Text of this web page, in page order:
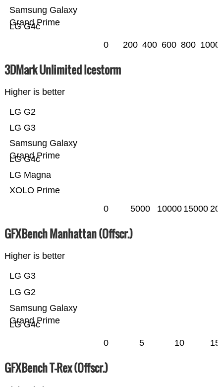
LG G4c
Samsung Galaxy
Grand Prime
0 200 400 600 800 1000
3DMark Unlimited Icestorm
Higher is better
XOLO Prime
LG Magna
LG G4c
Samsung Galaxy
Grand Prime
LG G3
LG G2
0 5000 10000 15000
GFXBench Manhattan (Offscr.)
Higher is better
LG G4c
Samsung Galaxy
Grand Prime
LG G2
LG G3
0 5 10 15
GFXBench T-Rex (Offscr.)